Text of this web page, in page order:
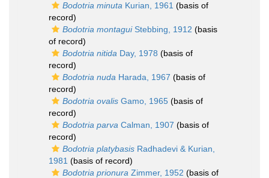
Bodotria minuta Kurian, 1961 (basis of
record)
Bodotria montaguiStebbing, 1912 (basis
of record)
Bodotria nitida Day, 1978 (basis of
record)
Bodotria nuda Harada, 1967 (basis of
record)
Bodotria ovalis Gamo, 1965 (basis of
record)
Bodotria parva Calman, 1907 (basis of
record)
Bodotria platybasis Radhadevi & Kurian,
1981 (basis of record)
Bodotria prionura Zimmer, 1952 (basis of